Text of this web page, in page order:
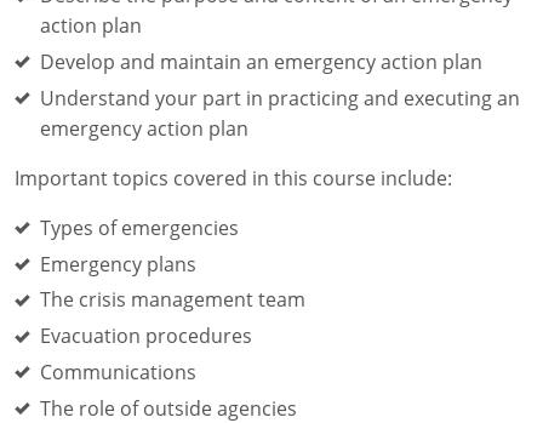
action plan
Develop and maintain an emergency action plan
Understand your part in practicing and executing an
emergency action plan
Important topics covered in this course include:
Types of emergencies
Emergency plans
The crisis management team
Evacuation procedures
Communications
The role of outside agencies